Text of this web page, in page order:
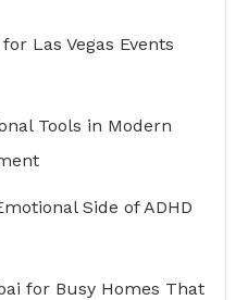
Las Vegas Events
Tools in Modern
Side of ADHD
for Busy Homes That